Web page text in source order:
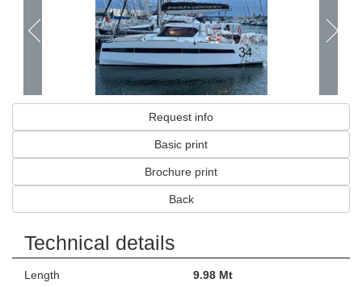
Request info
Basic print
Brochure print
Back
Technical details
Length 9.98 Mt